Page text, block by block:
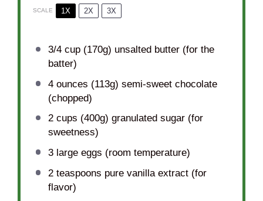
SCALE 1X 2X 3X
3/4 cup(170g) unsalted butter (for the
batter)
4 ounces (113g) semi-sweet chocolate
(chopped)
2 cups (400g) granulated sugar (for
sweetness)
3large eggs (room temperature)
2 teaspoons pure vanilla extract (for
flavor)